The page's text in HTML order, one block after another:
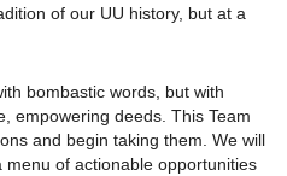
of our UU history, but at a
bombastic words, but with
empowering deeds. This Team
and begin taking them. We will
of actionable opportunities